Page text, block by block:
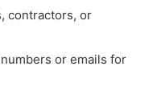
contractors, or
or emails for